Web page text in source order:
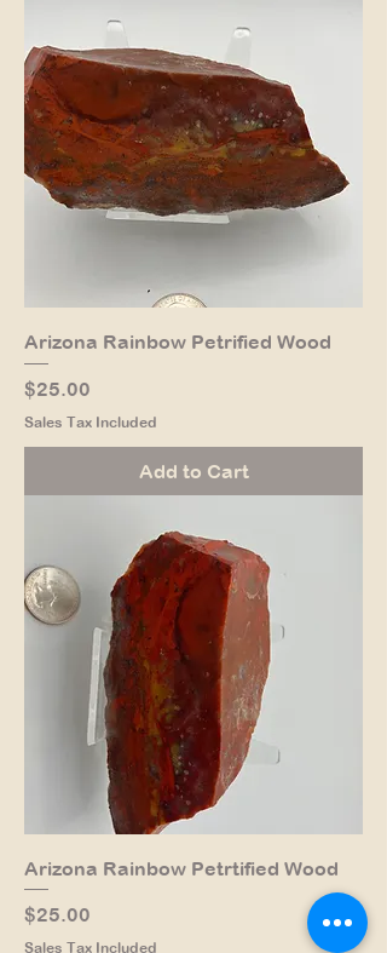
Arizona Rainbow Petrified Wood
Price
$25.00
Sales Tax Included
Add to Cart
Arizona Rainbow Petrtified Wood
Price
$25.00
Sales Tax Included